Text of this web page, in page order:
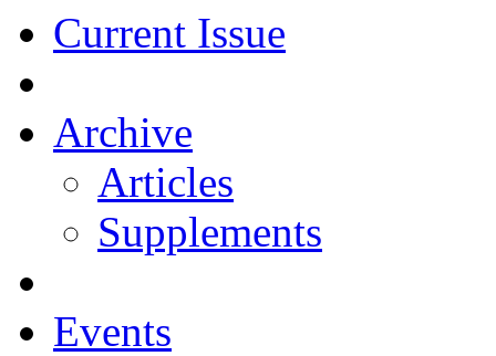
Current Issue
Archive
Articles
Supplements
Events